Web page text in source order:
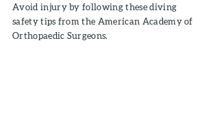
Avoid injury by following these diving
safety tips from the American Academy of
Orthopaedic Surgeons.